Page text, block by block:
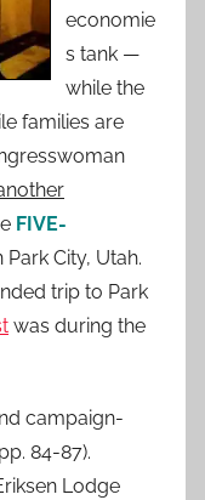
economie
s tank —
while the
families are
FIVE-
Park City, Utah.
trip to Park
was during the
campaign-
84-87).
Lodge